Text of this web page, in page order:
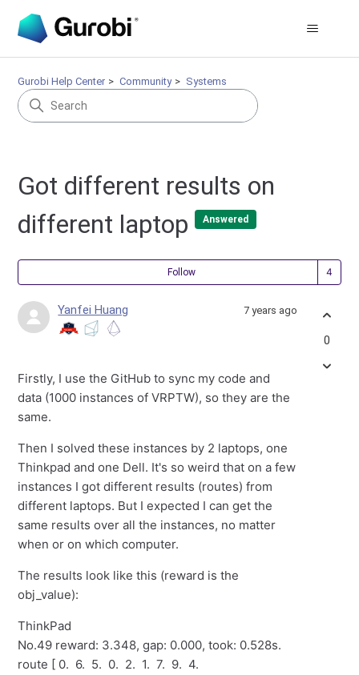
Gurobi Help Center Community Systems
Got different results on
different laptop
Answered
Follow
Yanfei Huang 7 years ago
Firstly, I use the GitHub to sync my code and
data (1000 instances of VRPTW), so they are the
same.
Then I solved these instances by 2 laptops, one
Thinkpad and one Dell. It's so weird that on a few
instances I got different results (routes) from
different laptops. But I expected I can get the
same results over all the instances, no matter
when or on which computer.
The results look like this (reward is the
obj_value):
ThinkPad
No.49 reward: 3.348, gap: 0.000, took: 0.528s.
route [ 0. 6. 5. 0. 2. 1. 7. 9. 4.
0